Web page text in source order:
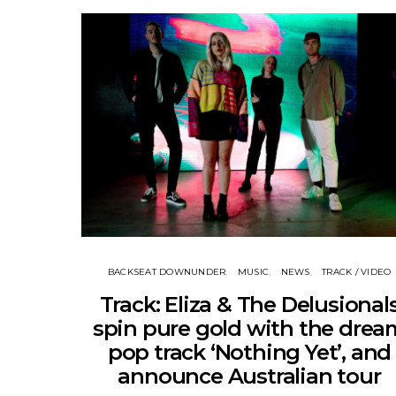
BACKSEAT DOWNUNDER MUSIC NEWS TRACK / VIDEO
Track: Eliza & The
spin pure gold with the
pop track ‘Nothing Yet’, and
announce Australian tour